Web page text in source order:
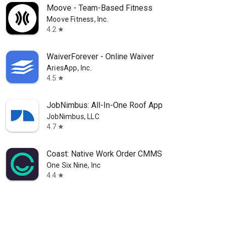
Moove - Team-Based Fitness
Moove Fitness, Inc.
4.2 star
WaiverForever - Online Waiver
AriesApp, Inc.
4.5 star
JobNimbus: All-In-One Roof App
JobNimbus, LLC
4.7 star
Coast: Native Work Order CMMS
One Six Nine, Inc
4.4 star